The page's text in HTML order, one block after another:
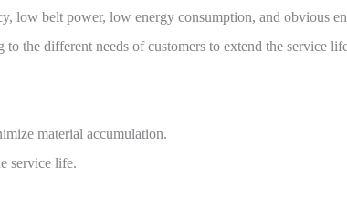
low belt power, low energy consumption, and obvious
the different needs of customers to extend the service
material accumulation.
service life.